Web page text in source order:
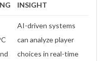
INSIGHT
AI-driven systems
can analyze player
choices in real-time